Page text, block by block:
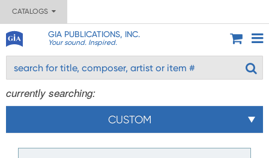
CATALOGS
GIA PUBLICATIONS, INC.
Your sound. Inspired.
currently searching:
CUSTOM